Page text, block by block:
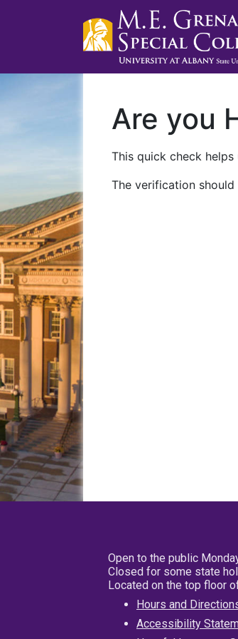
Are you
This quick check
The verification
Open to the public
Closed for some state
Located on the top floor
Hours and
Accessibility